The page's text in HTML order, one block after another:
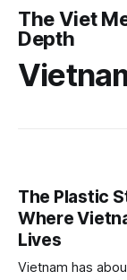
The Viet
Depth
The Plastic
Where
Lives
Vietnam has